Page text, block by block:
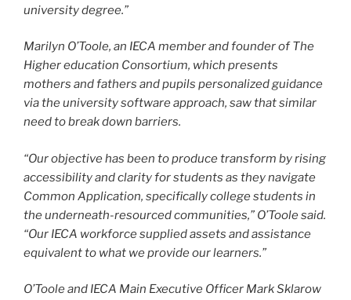
university degree.”
Marilyn O’Toole, an IECA member and founder of The
Higher education Consortium, which presents
mothers and fathers and pupils personalized guidance
via the university software approach, saw that similar
need to break down barriers.
“Our objective has been to produce transform by rising
accessibility and clarity for students as they navigate
Common Application, specifically college students in
the underneath-resourced communities,” O’Toole said.
“Our IECA workforce supplied assets and assistance
equivalent to what we provide our learners.”
O’Toole and IECA Main Executive Officer Mark Sklarow